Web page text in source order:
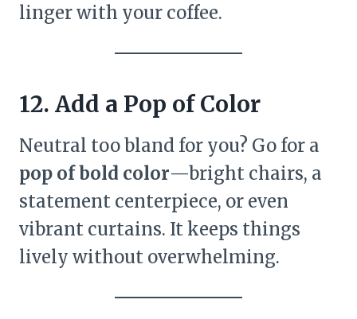
linger with your coffee.
12. Add a Pop of Color
Neutral too bland for you? Go for a
pop of bold color—bright chairs, a
statement centerpiece, or even
vibrant curtains. It keeps things
lively without overwhelming.